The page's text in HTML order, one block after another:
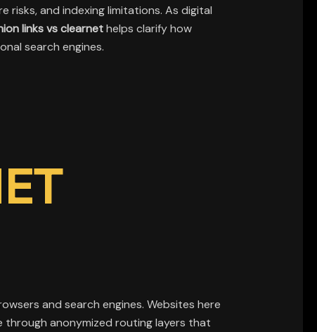
and indexing limitations. As digital
links vs clearnethelps clarify how
search engines.
and search engines. Websites here
through anonymized routing layers that